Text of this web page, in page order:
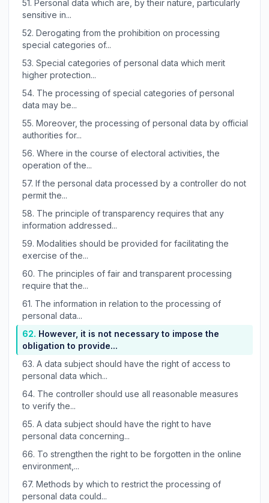
51. Personal data which are, by their nature, particularly
sensitive in...
52. Derogating from the prohibition on processing
special categories of...
53. Special categories of personal data which merit
higher protection...
54. The processing of special categories of personal
data may be...
55. Moreover, the processing of personal data by official
authorities for...
56. Where in the course of electoral activities, the
operation of the...
57. If the personal data processed by a controller do not
permit the...
58. The principle of transparency requires that any
information addressed...
59. Modalities should be provided for facilitating the
exercise of the...
60. The principles of fair and transparent processing
require that the...
61. The information in relation to the processing of
personal data...
62. However, it is not necessary to impose the
obligation to provide...
63. A data subject should have the right of access to
personal data which...
64. The controller should use all reasonable measures
to verify the...
65. A data subject should have the right to have
personal data concerning...
66. To strengthen the right to be forgotten in the online
environment,...
67. Methods by which to restrict the processing of
personal data could...